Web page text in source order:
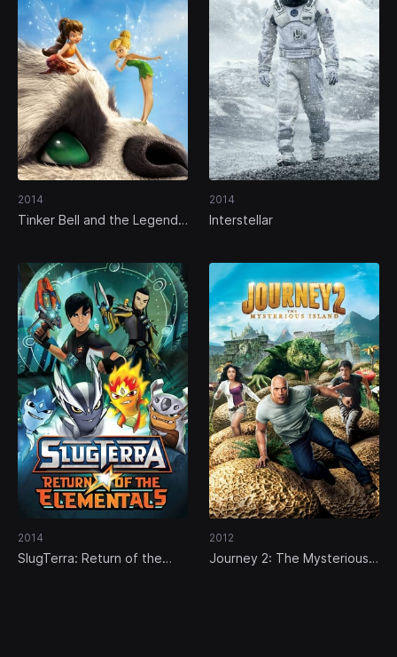
2014
Tinker Bell and the Legend
2014
Interstellar
2014
SlugTerra: Return of the
2012
Journey 2: The Mysterious